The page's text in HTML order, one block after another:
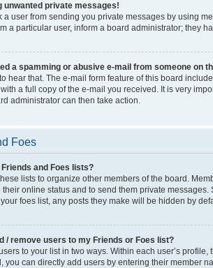
unwanted private messages!
a user from sending you private messages by using
a particular user, inform a board administrator; they
a spamming or abusive e-mail from someone on
hear that. The e-mail form feature of this board
a full copy of the e-mail you received. It is very
administrator can then take action.
Foes
and Foes lists?
lists to organize other members of the board.
their online status and to send them private
foes list, any posts they make will be hidden by
/ remove users to my Friends or Foes list?
to your list in two ways. Within each user’s
you can directly add users by entering their member